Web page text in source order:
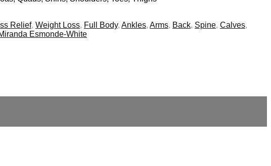
Relief, Weight Loss, Full Body, Ankles, Arms, Back, Spine, Calves,
Esmonde-White